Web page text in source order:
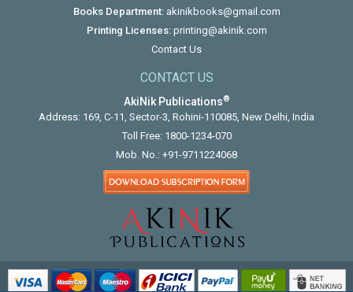
Books Department: akinikbooks@gmail.com
Printing Licenses: printing@akinik.com
Contact Us
CONTACT US
AkiNik Publications®
Address: 169, C-11, Sector-3, Rohini-110085, New Delhi, India
Toll Free: 1800-1234-070
Mob. No.: +91-9711224068